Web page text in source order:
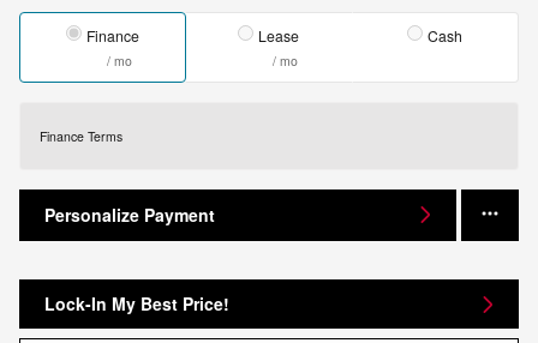
Finance
/ mo
Lease
/ mo
Cash
Finance Terms
Personalize Payment
Lock-In My Best Price!